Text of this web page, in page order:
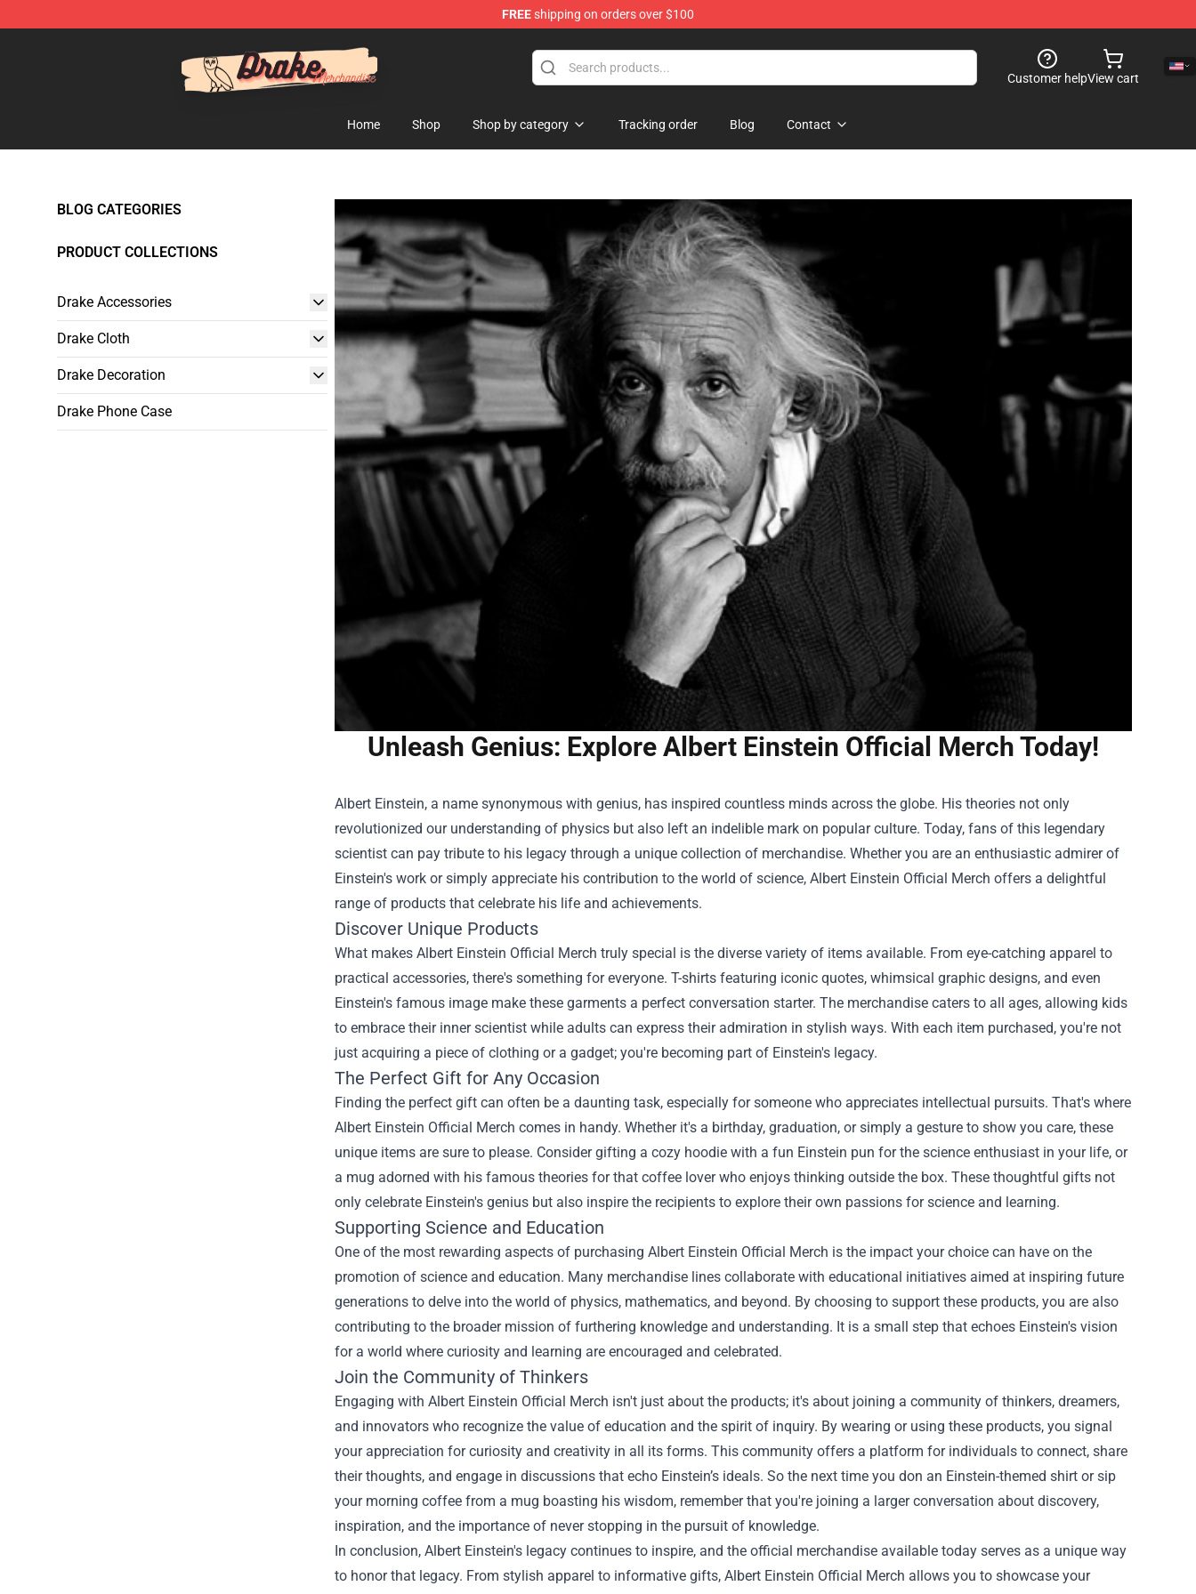
FREEshipping on orders over $100
Customer helpView cart
Home Shop Shop by category Tracking order Blog Contact
BLOG CATEGORIES
PRODUCT COLLECTIONS
Drake Accessories
Drake Cloth
Drake Decoration
Drake Phone Case
Unleash Genius: Explore Albert Einstein Official Merch Today!
Albert Einstein, a name synonymous with genius, has inspired countless minds across the globe. His theories not only
revolutionized our understanding of physics but also left an indelible mark on popular culture. Today, fans of this legendary
scientist can pay tribute to his legacy through a unique collection of merchandise. Whether you are an enthusiastic admirer of
Einstein's work or simply appreciate his contribution to the world of science, Albert Einstein Official Merch offers a delightful
range of products that celebrate his life and achievements.
Discover Unique Products
What makes Albert Einstein Official Merch truly special is the diverse variety of items available. From eye-catching apparel to
practical accessories, there's something for everyone. T-shirts featuring iconic quotes, whimsical graphic designs, and even
Einstein's famous image make these garments a perfect conversation starter. The merchandise caters to all ages, allowing kids
to embrace their inner scientist while adults can express their admiration in stylish ways. With each item purchased, you're not
just acquiring a piece of clothing or a gadget; you're becoming part of Einstein's legacy.
The Perfect Gift for Any Occasion
Finding the perfect gift can often be a daunting task, especially for someone who appreciates intellectual pursuits. That's where
Albert Einstein Official Merch comes in handy. Whether it's a birthday, graduation, or simply a gesture to show you care, these
unique items are sure to please. Consider gifting a cozy hoodie with a fun Einstein pun for the science enthusiast in your life, or
a mug adorned with his famous theories for that coffee lover who enjoys thinking outside the box. These thoughtful gifts not
only celebrate Einstein's genius but also inspire the recipients to explore their own passions for science and learning.
Supporting Science and Education
One of the most rewarding aspects of purchasing Albert Einstein Official Merch is the impact your choice can have on the
promotion of science and education. Many merchandise lines collaborate with educational initiatives aimed at inspiring future
generations to delve into the world of physics, mathematics, and beyond. By choosing to support these products, you are also
contributing to the broader mission of furthering knowledge and understanding. It is a small step that echoes Einstein's vision
for a world where curiosity and learning are encouraged and celebrated.
Join the Community of Thinkers
Engaging with Albert Einstein Official Merch isn't just about the products; it's about joining a community of thinkers, dreamers,
and innovators who recognize the value of education and the spirit of inquiry. By wearing or using these products, you signal
your appreciation for curiosity and creativity in all its forms. This community offers a platform for individuals to connect, share
their thoughts, and engage in discussions that echo Einstein’s ideals. So the next time you don an Einstein-themed shirt or sip
your morning coffee from a mug boasting his wisdom, remember that you're joining a larger conversation about discovery,
inspiration, and the importance of never stopping in the pursuit of knowledge.
In conclusion, Albert Einstein's legacy continues to inspire, and the official merchandise available today serves as a unique way
to honor that legacy. From stylish apparel to informative gifts, Albert Einstein Official Merch allows you to showcase your